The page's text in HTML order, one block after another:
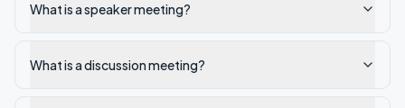
What is a speaker meeting?
What is a discussion meeting?